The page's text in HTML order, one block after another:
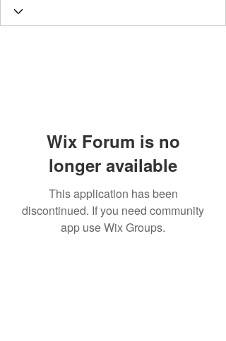
Wix Forum is no
longer available
This application has been
discontinued. If you need community
app use Wix Groups.